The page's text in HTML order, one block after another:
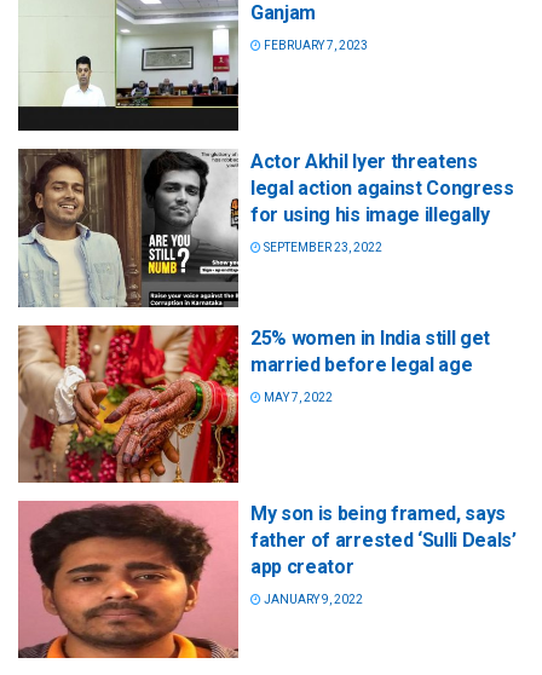
Ganjam
FEBRUARY 7, 2023
Actor Akhil Iyer threatens
legal action against Congress
for using his image illegally
SEPTEMBER 23, 2022
25% women in India still get
married before legal age
MAY 7, 2022
My son is being framed, says
father of arrested ‘Sulli Deals’
app creator
JANUARY 9, 2022